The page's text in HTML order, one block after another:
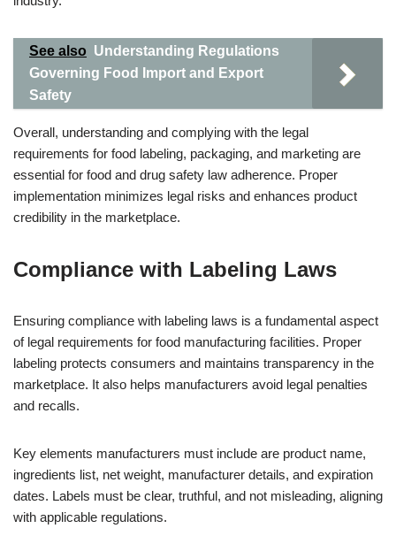
See also Understanding Regulations
Governing Food Import and Export
Safety
Overall, understanding and complying with the legal
requirements for food labeling, packaging, and marketing are
essential for food and drug safety law adherence. Proper
implementation minimizes legal risks and enhances product
credibility in the marketplace.
Compliance with Labeling Laws
Ensuring compliance with labeling laws is a fundamental aspect
of legal requirements for food manufacturing facilities. Proper
labeling protects consumers and maintains transparency in the
marketplace. It also helps manufacturers avoid legal penalties
and recalls.
Key elements manufacturers must include are product name,
ingredients list, net weight, manufacturer details, and expiration
dates. Labels must be clear, truthful, and not misleading, aligning
with applicable regulations.